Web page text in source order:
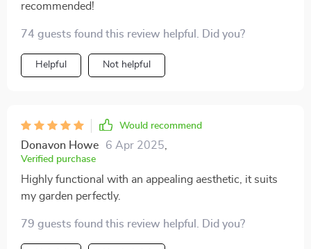
recommended!
74 guests found this review helpful. Did you?
Helpful Not helpful
Would recommend
Donavon Howe 6 Apr 2025
Verified purchase
Highly functional with an appealing aesthetic, it suits
my garden perfectly.
79 guests found this review helpful. Did you?